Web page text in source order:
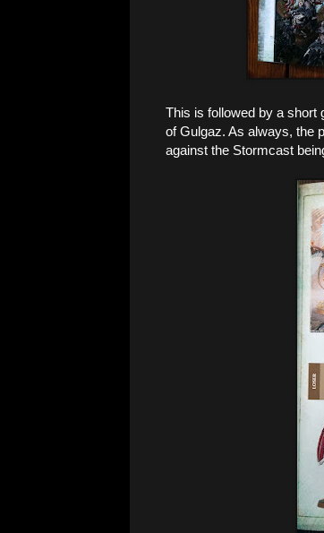
This is followed by a short
of Gulgaz. As always, the
against the Stormcast